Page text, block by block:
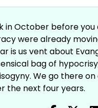
in October before
were already
is us vent about
bag of
We go there
the next four years.